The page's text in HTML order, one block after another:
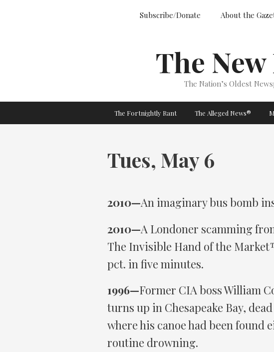
Subscribe/Donate About the
The
The Nation’s Oldest
The Fortnightly Rant The Alleged News®
Tues, May 6
2010—An imaginary bus bomb
2010—A Londoner scamming
The Invisible Hand of the
pct. in five minutes.
1996—Former CIA boss William
turns up in Chesapeake Bay,
where his canoe had been found
routine drowning.